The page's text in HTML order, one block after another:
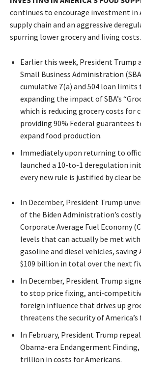
continues to encourage investment in
supply chain and an aggressive
spurring lower grocery and living costs.
Earlier this week, President Trump
Small Business Administration
cumulative 7(a) and 504 loan limits
expanding the impact of SBA’s
which is reducing grocery costs for
providing 90% Federal guarantees
expand food production.
Immediately upon returning to
launched a 10-to-1 deregulation
every new rule is justified by clear
In December, President Trump
of the Biden Administration’s
Corporate Average Fuel Economy
levels that can actually be met
gasoline and diesel vehicles,
$109 billion in total over the next
In December, President Trump
to stop price fixing, anti-
foreign influence that drives up
threatens the security of America’s
In February, President Trump
Obama-era Endangerment Finding,
trillion in costs for Americans.